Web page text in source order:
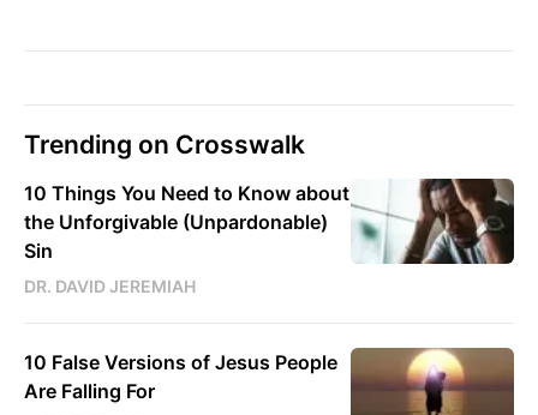
Trending on Crosswalk
10 Things You Need to Know about
the Unforgivable (Unpardonable)
Sin
DR. DAVID JEREMIAH
10 False Versions of Jesus People
Are Falling For